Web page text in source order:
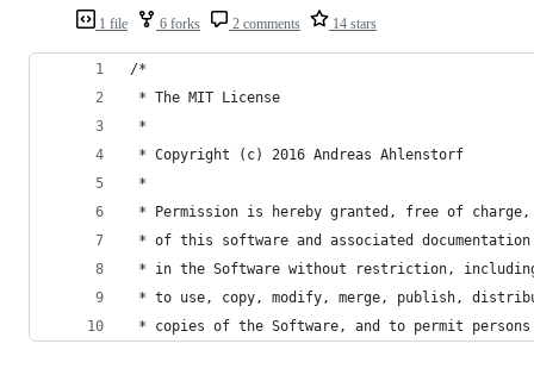
1 file 6 forks 2 comments 14 stars
/*
* The MIT License
*
* Copyright (c) 2016 Andreas Ahlenstorf
*
* Permission is hereby granted, free of
* of this software and associated
* in the Software without restriction,
* to use, copy, modify, merge, publish,
* copies of the Software, and to permit persons